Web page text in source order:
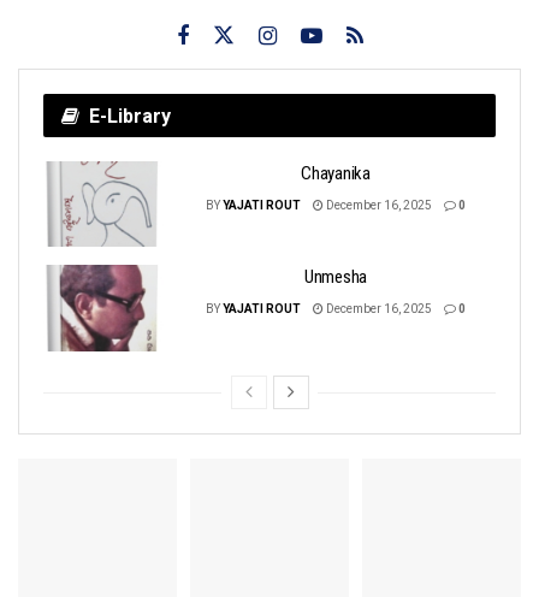
E-Library
Chayanika
BYYAJATI ROUT December 16, 2025 0
Unmesha
BYYAJATI ROUT December 16, 2025 0